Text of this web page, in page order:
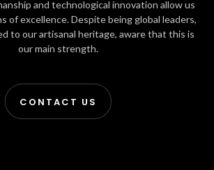
CONTACT US
and technological innovation allow us
of excellence. Despite being global leaders,
to our artisanal heritage, aware that this is
our main strength.